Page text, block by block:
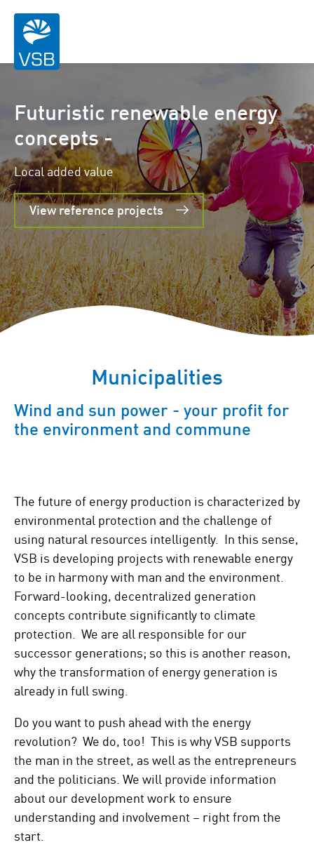
Municipalities
Futuristic renewable energy
concepts -
Local added value
View reference projects
Wind and sun power - your profit for
the environment and commune
The future of energy production is characterized by
environmental protection and the challenge of
using natural resources intelligently. In this sense,
VSB is developing projects with renewable energy
to be in harmony with man and the environment.
Forward-looking, decentralized generation
concepts contribute significantly to climate
protection. We are all responsible for our
successor generations; so this is another reason,
why the transformation of energy generation is
already in full swing.
Do you want to push ahead with the energy
revolution? We do, too! This is why VSB supports
the man in the street, as well as the entrepreneurs
and the politicians. We will provide information
about our development work to ensure
understanding and involvement – right from the
start.